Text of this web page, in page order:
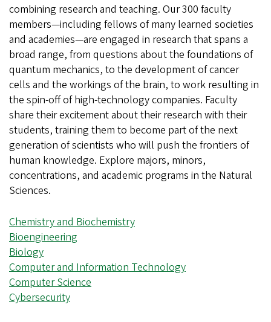
combining research and teaching. Our 300 faculty
members—including fellows of many learned societies
and academies—are engaged in research that spans a
broad range, from questions about the foundations of
quantum mechanics, to the development of cancer
cells and the workings of the brain, to work resulting in
the spin-off of high-technology companies. Faculty
share their excitement about their research with their
students, training them to become part of the next
generation of scientists who will push the frontiers of
human knowledge. Explore majors, minors,
concentrations, and academic programs in the Natural
Sciences.
Chemistry and Biochemistry
Bioengineering
Biology
Computer and Information Technology
Computer Science
Cybersecurity